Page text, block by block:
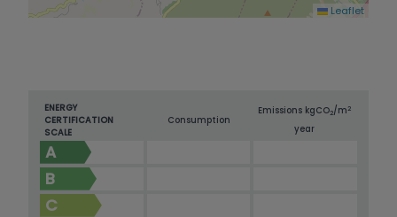
Leaflet
ENERGY
CERTIFICATION
SCALE
Consumption
Emissions kgCO2/m2
year
A
B
C